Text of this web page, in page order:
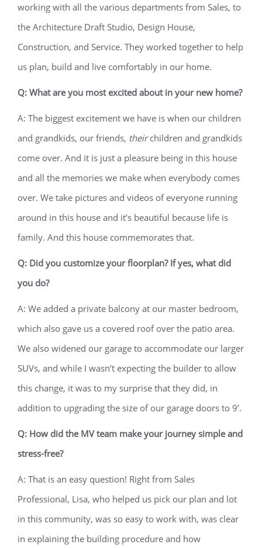
working with all the various departments from Sales, to
the Architecture Draft Studio, Design House,
Construction, and Service. They worked together to help
us plan, build and live comfortably in our home.
Q: What are you most excited about in your new home?
A: The biggest excitement we have is when our children
and grandkids, our friends, their children and grandkids
come over. And it is just a pleasure being in this house
and all the memories we make when everybody comes
over. We take pictures and videos of everyone running
around in this house and it’s beautiful because life is
family. And this house commemorates that.
Q: Did you customize your floorplan? If yes, what did
you do?
A: We added a private balcony at our master bedroom,
which also gave us a covered roof over the patio area.
We also widened our garage to accommodate our larger
SUVs, and while I wasn’t expecting the builder to allow
this change, it was to my surprise that they did, in
addition to upgrading the size of our garage doors to 9’.
Q: How did the MV team make your journey simple and
stress-free?
A: That is an easy question! Right from Sales
Professional, Lisa, who helped us pick our plan and lot
in this community, was so easy to work with, was clear
in explaining the building procedure and how